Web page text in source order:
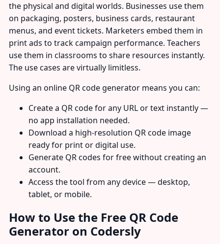
the physical and digital worlds. Businesses use them
on packaging, posters, business cards, restaurant
menus, and event tickets. Marketers embed them in
print ads to track campaign performance. Teachers
use them in classrooms to share resources instantly.
The use cases are virtually limitless.
Using an online QR code generator means you can:
Create a QR code for any URL or text instantly —
no app installation needed.
Download a high-resolution QR code image
ready for print or digital use.
Generate QR codes for free without creating an
account.
Access the tool from any device — desktop,
tablet, or mobile.
How to Use the Free QR Code
Generator on Codersly